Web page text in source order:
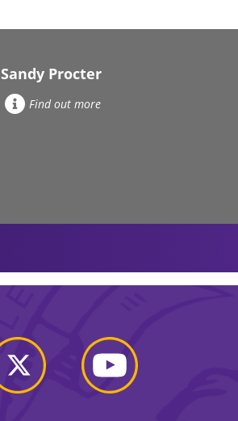
Sandy Procter
Find out more